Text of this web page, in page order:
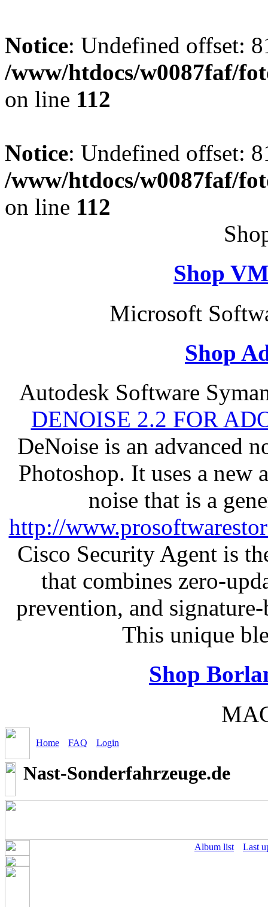
Notice: Undefined offset:
/www/htdocs/w0087faf/
on line 112
Notice: Undefined offset:
/www/htdocs/w0087faf/
on line 112
Shop
Microsoft
Shop
Autodesk Software
DENOISE 2.2 FOR
DeNoise is an advanced
Photoshop. It uses a
noise that is a
http://
Cisco Security Agent is
that combines zero-
prevention, and
This unique
Shop
Home FAQ Login
Nast-Sonderfahrzeuge.de
Album list Last